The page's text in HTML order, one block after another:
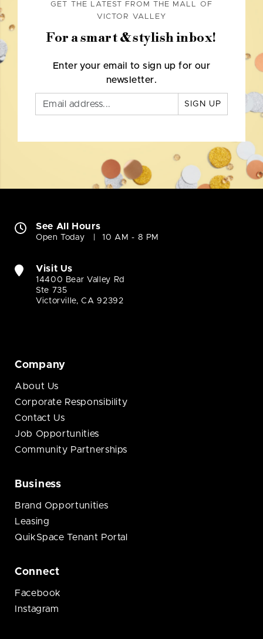
GET THE LATEST FROM THE MALL OF
VICTOR VALLEY
For a smart & stylish inbox!
Enter your email to sign up for our
newsletter.
SIGN UP
See All Hours
Open Today 10 AM - 8 PM
Visit Us
14400 Bear Valley Rd
Ste 735
Victorville, CA 92392
Company
About Us
Corporate Responsibility
Contact Us
Job Opportunities
Community Partnerships
Business
Brand Opportunities
Leasing
QuikSpace Tenant Portal
Connect
Facebook
Instagram